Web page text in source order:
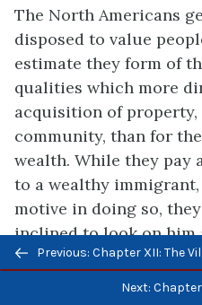
The North Americans
disposed to value
estimate they form of
qualities which more
acquisition of
community, than for
wealth. While they pay
to a wealthy immigrant,
motive in doing so,
inclined to look on him
who has come to
truth, many of them
Previous/next
navigation
Previous: Chapter XII: The
Next: